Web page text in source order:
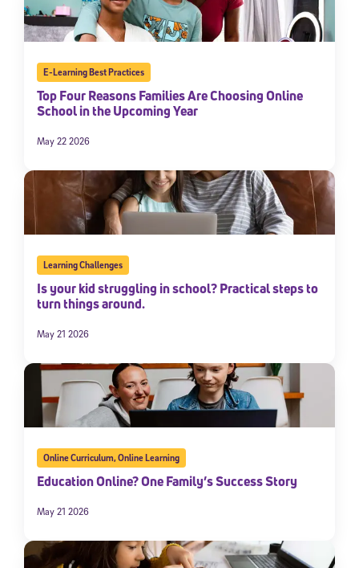
E-Learning Best Practices
Top Four Reasons Families Are Choosing Online
School in the Upcoming Year
May 22 2026
Learning Challenges
Is your kid struggling in school? Practical steps to
turn things around.
May 21 2026
Online Curriculum,Online Learning
Education Online? One Family’s Success Story
May 21 2026